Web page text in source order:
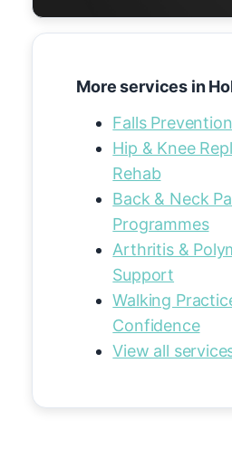
More services in
Falls Prevention
Hip & Knee
Rehab
Back & Neck
Programmes
Arthritis &
Support
Walking
Confidence
View all